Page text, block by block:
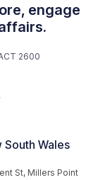
engage
2600
South Wales
St, Millers Point